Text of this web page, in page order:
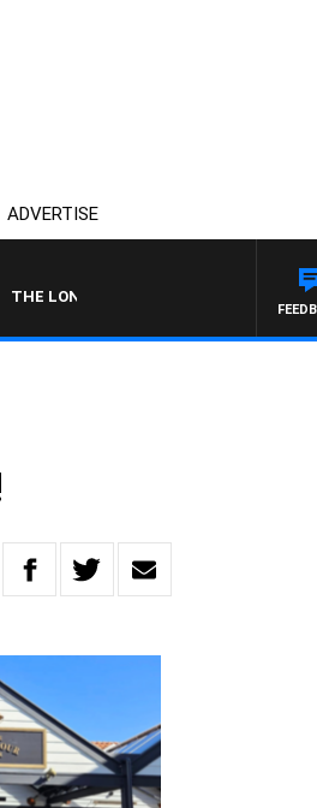
ADVERTISE
LUNCH WITH TOD JOHNSTON